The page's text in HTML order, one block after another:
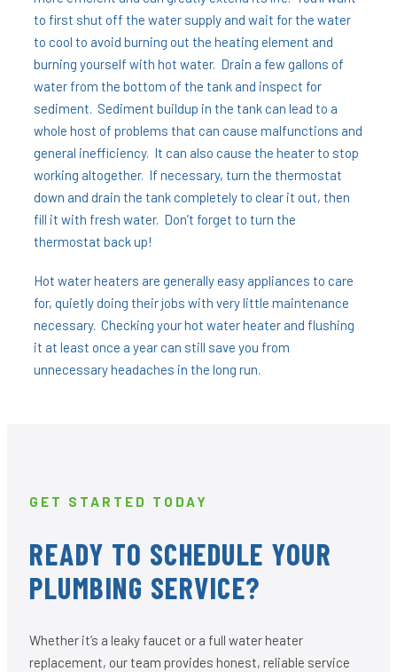
to first shut off the water supply and wait for the water
to cool to avoid burning out the heating element and
burning yourself with hot water. Drain a few gallons of
water from the bottom of the tank and inspect for
sediment. Sediment buildup in the tank can lead to a
whole host of problems that can cause malfunctions and
general inefficiency. It can also cause the heater to stop
working altogether. If necessary, turn the thermostat
down and drain the tank completely to clear it out, then
fill it with fresh water. Don’t forget to turn the
thermostat back up!
Hot water heaters are generally easy appliances to care
for, quietly doing their jobs with very little maintenance
necessary. Checking your hot water heater and flushing
it at least once a year can still save you from
unnecessary headaches in the long run.
GET STARTED TODAY
READY TO SCHEDULE YOUR
PLUMBING SERVICE?
Whether it’s a leaky faucet or a full water heater
replacement, our team provides honest, reliable service